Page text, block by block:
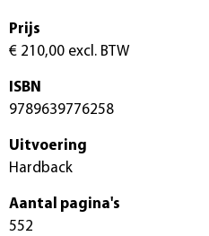
Prijs
€ 210,00 excl. BTW
ISBN
9789639776258
Uitvoering
Hardback
Aantal pagina's
552